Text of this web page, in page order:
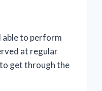
able to perform
at regular
get through the